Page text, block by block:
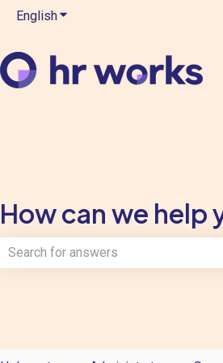
EnglishShow submenu for
How can we help